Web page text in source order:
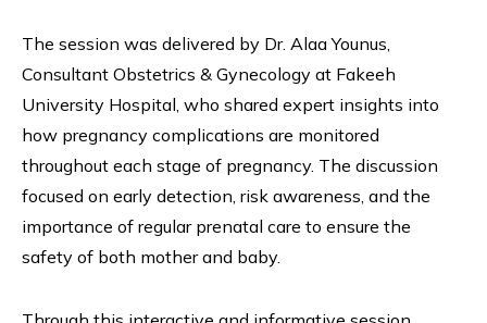
The session was delivered by Dr. Alaa Younus,
Consultant Obstetrics & Gynecology at Fakeeh
University Hospital, who shared expert insights into
how pregnancy complications are monitored
throughout each stage of pregnancy. The discussion
focused on early detection, risk awareness, and the
importance of regular prenatal care to ensure the
safety of both mother and baby.